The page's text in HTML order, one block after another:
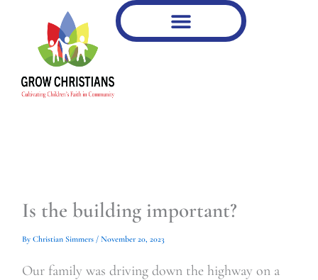
content
Is the building important?
By Christian Simmers / November 20, 2023
Our family was driving down the highway on a
email…
your
email…